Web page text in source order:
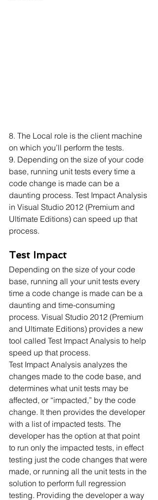
8. The Local role is the client machine
on which you’ll perform the tests.
9. Depending on the size of your code
base, running unit tests every time a
code change is made can be a
daunting process. Test Impact Analysis
in Visual Studio 2012 (Premium and
Ultimate Editions) can speed up that
process.
Test Impact
Depending on the size of your code
base, running all your unit tests every
time a code change is made can be a
daunting and time-consuming
process. Visual Studio 2012 (Premium
and Ultimate Editions) provides a new
tool called Test Impact Analysis to help
speed up that process.
Test Impact Analysis analyzes the
changes made to the code base, and
determines what unit tests may be
affected, or “impacted,” by the code
change. It then provides the developer
with a list of impacted tests. The
developer has the option at that point
to run only the impacted tests, in effect
testing just the code changes that were
made, or running all the unit tests in the
solution to perform full regression
testing. Providing the developer a way